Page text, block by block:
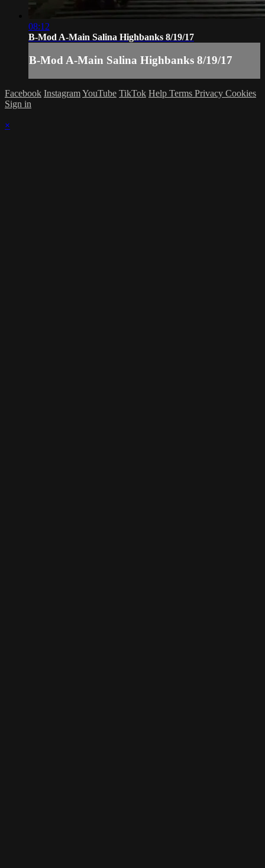
08:12
B-Mod A-Main Salina Highbanks 8/19/17
B-Mod A-Main Salina Highbanks 8/19/17
Facebook InstagramYouTube TikTok Help Terms Privacy Cookies
Sign in
×